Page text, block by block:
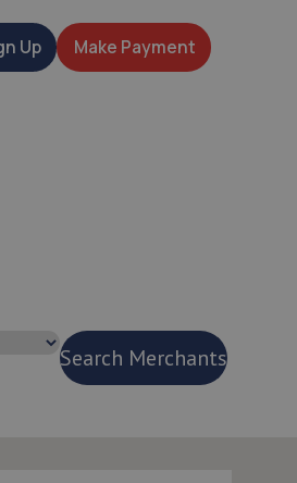
Up Make Payment
Search Merchants